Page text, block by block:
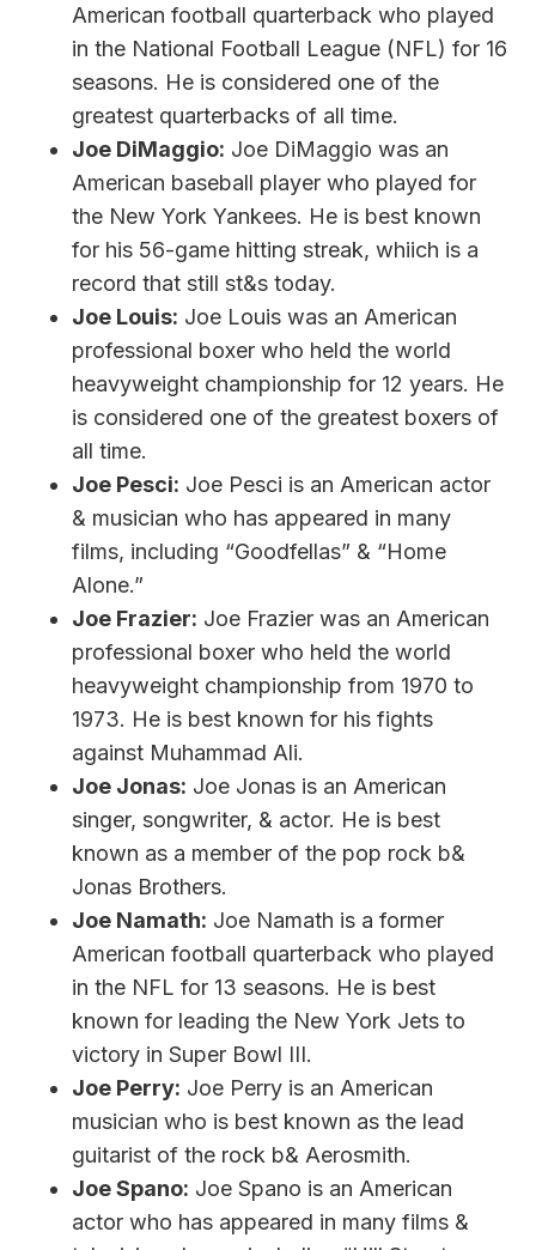
American football quarterback who played
in the National Football League (NFL) for 16
seasons. He is considered one of the
greatest quarterbacks of all time.
Joe DiMaggio: Joe DiMaggio was an
American baseball player who played for
the New York Yankees. He is best known
for his 56-game hitting streak, whiich is a
record that still st&s today.
Joe Louis: Joe Louis was an American
professional boxer who held the world
heavyweight championship for 12 years. He
is considered one of the greatest boxers of
all time.
Joe Pesci: Joe Pesci is an American actor
& musician who has appeared in many
films, including “Goodfellas” & “Home
Alone.”
Joe Frazier: Joe Frazier was an American
professional boxer who held the world
heavyweight championship from 1970 to
1973. He is best known for his fights
against Muhammad Ali.
Joe Jonas: Joe Jonas is an American
singer, songwriter, & actor. He is best
known as a member of the pop rock b&
Jonas Brothers.
Joe Namath: Joe Namath is a former
American football quarterback who played
in the NFL for 13 seasons. He is best
known for leading the New York Jets to
victory in Super Bowl III.
Joe Perry: Joe Perry is an American
musician who is best known as the lead
guitarist of the rock b& Aerosmith.
Joe Spano: Joe Spano is an American
actor who has appeared in many films &